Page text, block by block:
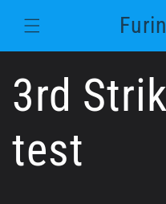
content
3rd
test